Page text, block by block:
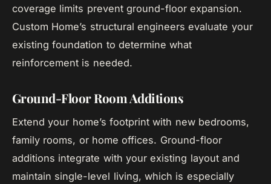
coverage limits prevent ground-floor expansion.
Custom Home’s structural engineers evaluate your
existing foundation to determine what
reinforcement is needed.
Ground-Floor Room Additions
Extend your home’s footprint with new bedrooms,
family rooms, or home offices. Ground-floor
additions integrate with your existing layout and
maintain single-level living, which is especially